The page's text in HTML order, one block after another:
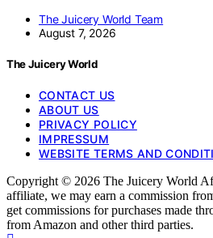
The Juicery World Team
August 7, 2026
The Juicery World
CONTACT US
ABOUT US
PRIVACY POLICY
IMPRESSUM
WEBSITE TERMS AND
Copyright © 2026 The Juicery World
affiliate, we may earn a commission
get commissions for purchases made
from Amazon and other third parties.